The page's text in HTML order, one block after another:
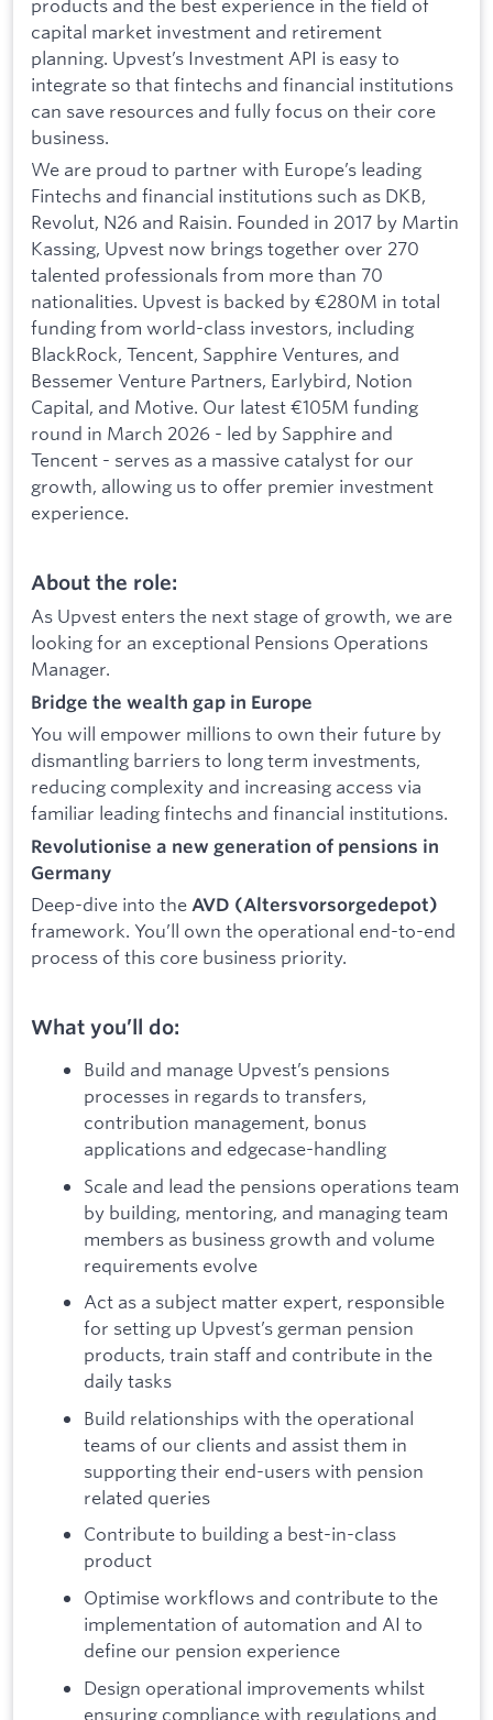
products and the best experience in the field of
capital market investment and retirement
planning. Upvest’s Investment API is easy to
integrate so that fintechs and financial institutions
can save resources and fully focus on their core
business.
We are proud to partner with Europe’s leading
Fintechs and financial institutions such as DKB,
Revolut, N26 and Raisin. Founded in 2017 by Martin
Kassing, Upvest now brings together over 270
talented professionals from more than 70
nationalities. Upvest is backed by €280M in total
funding from world-class investors, including
BlackRock, Tencent, Sapphire Ventures, and
Bessemer Venture Partners, Earlybird, Notion
Capital, and Motive. Our latest €105M funding
round in March 2026 - led by Sapphire and
Tencent - serves as a massive catalyst for our
growth, allowing us to offer premier investment
experience.
About the role:
As Upvest enters the next stage of growth, we are
looking for an exceptional Pensions Operations
Manager.
Bridge the wealth gap in Europe
You will empower millions to own their future by
dismantling barriers to long term investments,
reducing complexity and increasing access via
familiar leading fintechs and financial institutions.
Revolutionise a new generation of pensions in
Germany
Deep-dive into the AVD (Altersvorsorgedepot)
framework. You’ll own the operational end-to-end
process of this core business priority.
What you’ll do:
Build and manage Upvest’s pensions
processes in regards to transfers,
contribution management, bonus
applications and edgecase-handling
Scale and lead the pensions operations team
by building, mentoring, and managing team
members as business growth and volume
requirements evolve
Act as a subject matter expert, responsible
for setting up Upvest’s german pension
products, train staff and contribute in the
daily tasks
Build relationships with the operational
teams of our clients and assist them in
supporting their end-users with pension
related queries
Contribute to building a best-in-class
product
Optimise workflows and contribute to the
implementation of automation and AI to
define our pension experience
Design operational improvements whilst
ensuring compliance with regulations and